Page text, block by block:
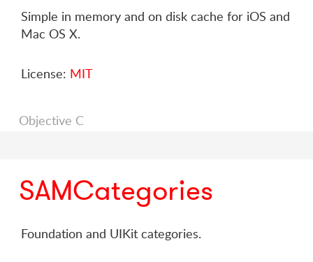
Simple in memory and on disk cache for iOS and
Mac OS X.
License: MIT
Objective C
SAMCategories
Foundation and UIKit categories.